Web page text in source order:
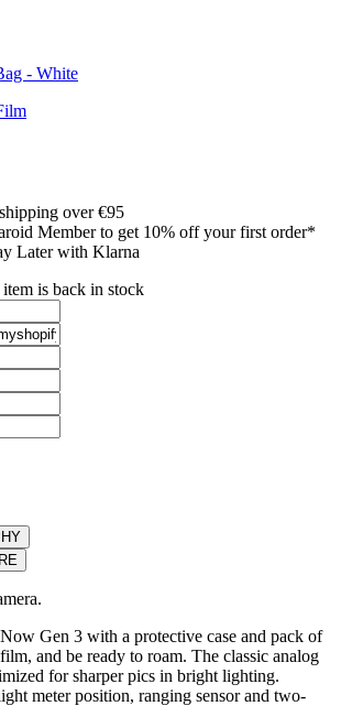
- White
over €95
Member to get 10% off your first order*
Later with Klarna
is back in stock
Gen 3 with a protective case and pack of
and be ready to roam. The classic analog
for sharper pics in bright lighting.
meter position, ranging sensor and two-